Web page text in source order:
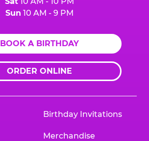
Sun 10 AM - 9 PM
BOOK A BIRTHDAY
ORDER ONLINE
Birthday Invitations
Merchandise